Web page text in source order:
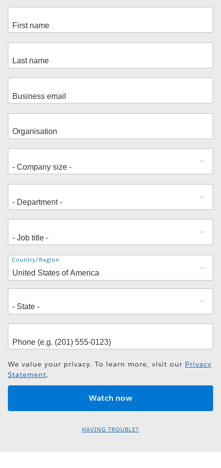
Address
Country/Region
We value your privacy. To learn more, visit our Privacy
Statement.
HAVING TROUBLE?